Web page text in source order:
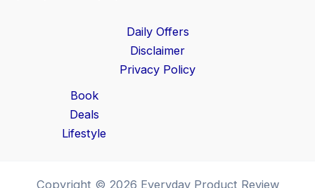
Daily Offers
Disclaimer
Privacy Policy
Book
Deals
Lifestyle
Copyright © 2026 Everyday Product Review